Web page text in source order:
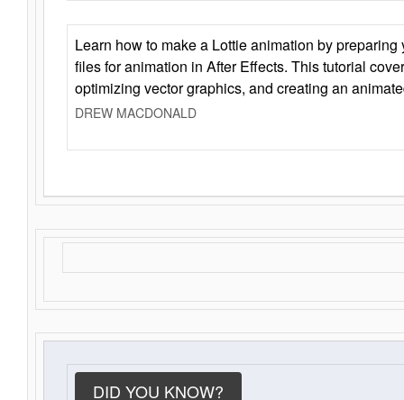
Learn how to make a Lottie animation by
files for animation in After Effects. This tutorial
optimizing vector graphics, and creating an
DREW MACDONALD
DID YOU KNOW?